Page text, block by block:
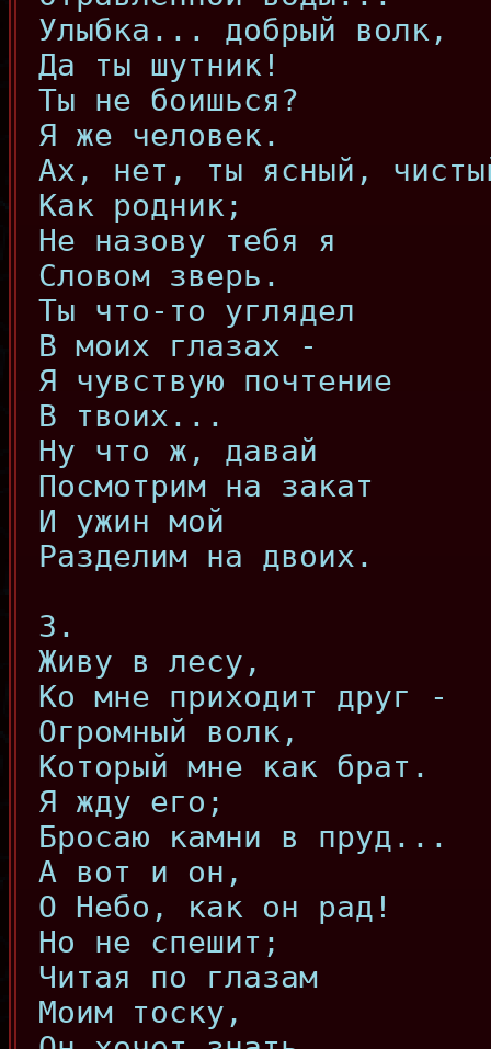
Улыбка... добрый волк,
Да ты шутник!
Ты не боишься?
Я же человек.
Ах, нет, ты ясный,
Как родник;
Не назову тебя я
Словом зверь.
Ты что-то углядел
В моих глазах -
Я чувствую почтение
В твоих...
Ну что ж, давай
Посмотрим на закат
И ужин мой
Разделим на двоих.
3.
Живу в лесу,
Ко мне приходит друг -
Огромный волк,
Который мне как брат.
Я жду его;
Бросаю камни в пруд...
А вот и он,
О Небо, как он рад!
Но не спешит;
Читая по глазам
Моим тоску,